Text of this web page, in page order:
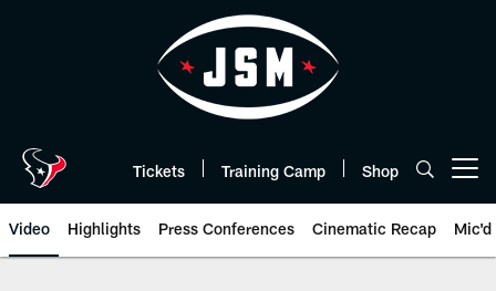
Tickets Training Camp Shop
Video Highlights Press Conferences Cinematic Recap Mic'd